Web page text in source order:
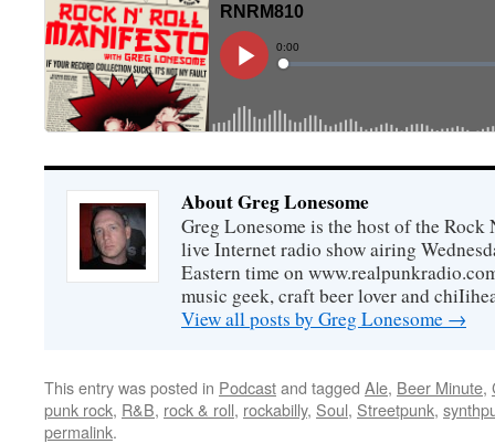
About Greg Lonesome
Greg Lonesome is the host of the
live Internet radio show airing
Eastern time on
music geek, craft beer lover and
View all posts by Greg Lonesome →
This entry was posted in Podcastand tagged Ale, Beer Minute,
punk rock, R&B, rock & roll, rockabilly, Soul, Streetpunk,
permalink.